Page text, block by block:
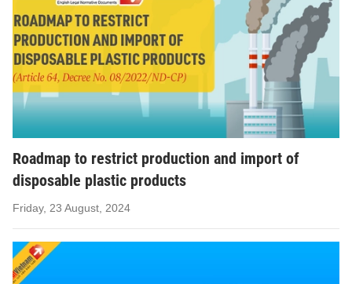
Roadmap to restrict production and import of
disposable plastic products
Friday, 23 August, 2024